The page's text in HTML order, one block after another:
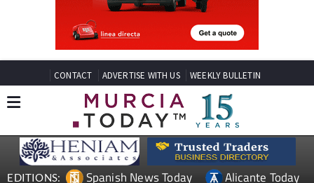
CONTACT ADVERTISE WITH US WEEKLY BULLETIN
EDITIONS: Spanish News Today Alicante Today